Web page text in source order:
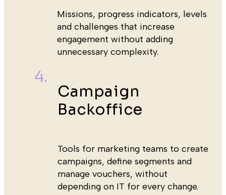
Missions, progress indicators, levels
and challenges that increase
engagement without adding
unnecessary complexity.
Campaign
Backoffice
Tools for marketing teams to create
campaigns, define segments and
manage vouchers, without
depending on IT for every change.